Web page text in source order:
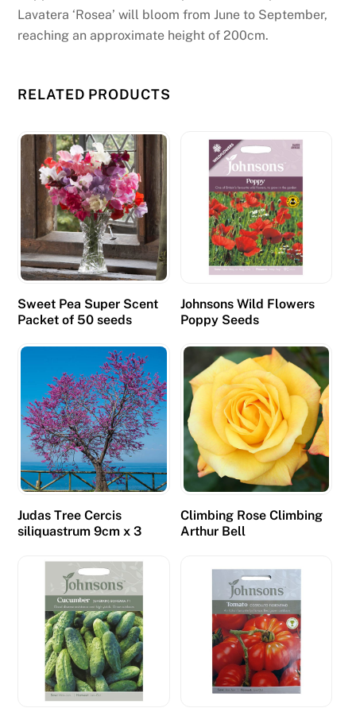
Lavatera ‘Rosea’ will bloom from June to September,
reaching an approximate height of 200cm.
RELATED PRODUCTS
Sweet Pea Super Scent
Packet of 50 seeds
Johnsons Wild Flowers
Poppy Seeds
Judas Tree Cercis
siliquastrum 9cm x 3
Climbing Rose Climbing
Arthur Bell